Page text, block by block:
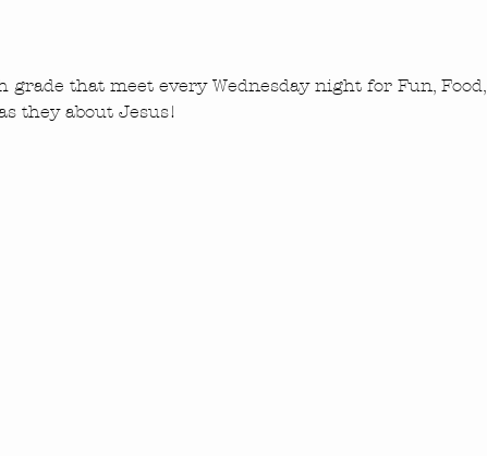
that meet every Wednesday night for Fun, Food,
they about Jesus!